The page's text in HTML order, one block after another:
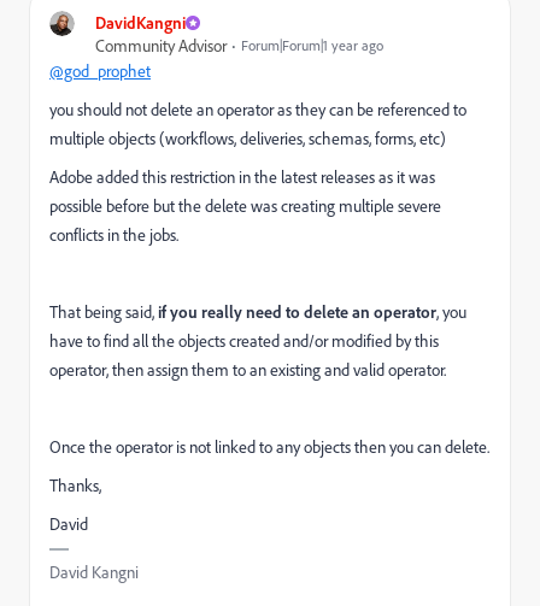
DavidKangni
Community Advisor
Forum|Forum|1 year ago
@god_prophet
you should not delete an operator as they can be referenced to
multiple objects (workflows, deliveries, schemas, forms, etc)
Adobe added this restriction in the latest releases as it was
possible before but the delete was creating multiple severe
conflicts in the jobs.
That being said,if you really need to delete an operator, you
have to find all the objects created and/or modified by this
operator, then assign them to an existing and valid operator.
Once the operator is not linked to any objects then you can delete.
Thanks,
David
David Kangni